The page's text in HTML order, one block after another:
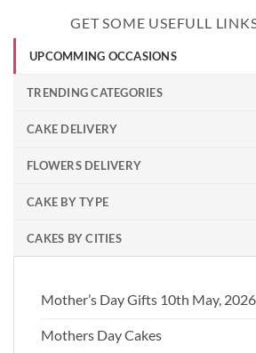
GET SOME USEFULL
UPCOMMING OCCASIONS
TRENDING CATEGORIES
CAKE DELIVERY
FLOWERS DELIVERY
CAKE BY TYPE
CAKES BY CITIES
Mother’s Day Gifts 10th May, 2026
Mothers Day Cakes